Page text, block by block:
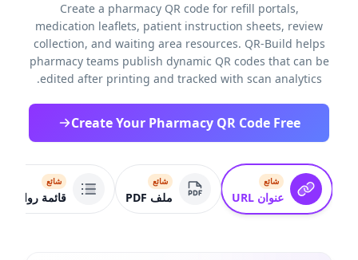
Create a pharmacy QR code for refill portals,
medication leaflets, patient instruction sheets, review
collection, and waiting area resources. QR-Build helps
pharmacy teams publish dynamic QR codes that can be
edited after printing and tracked with scan analytics.
Create Your Pharmacy QR Code Free
شائع
عنوان URL
شائع
ملف PDF
شائع
قائمة روابط